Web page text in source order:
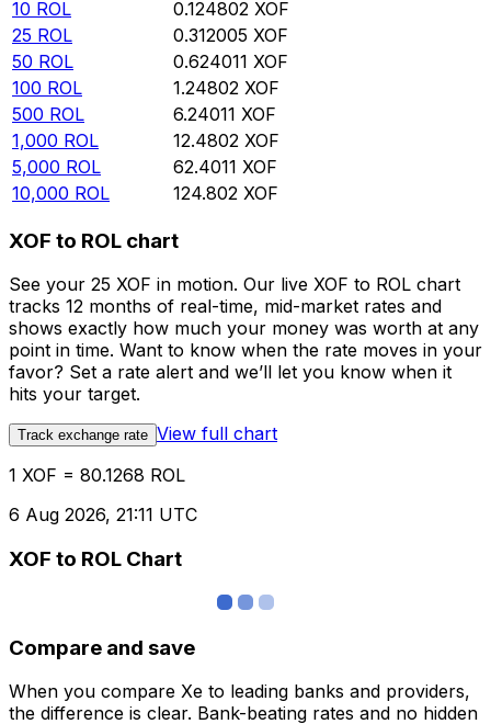
10 ROL 0.124802 XOF
25 ROL 0.312005 XOF
50 ROL 0.624011 XOF
100 ROL 1.24802 XOF
500 ROL 6.24011 XOF
1,000 ROL 12.4802 XOF
5,000 ROL 62.4011 XOF
10,000 ROL 124.802 XOF
XOF to ROL chart
See your 25 XOF in motion. Our live XOF to ROL chart
tracks 12 months of real-time, mid-market rates and
shows exactly how much your money was worth at any
point in time. Want to know when the rate moves in your
favor? Set a rate alert and we’ll let you know when it
hits your target.
Track exchange rate View full chart
1 XOF = 80.1268 ROL
6 Aug 2026, 21:11 UTC
XOF to ROL Chart
Compare and save
When you compare Xe to leading banks and providers,
the difference is clear. Bank-beating rates and no hidden